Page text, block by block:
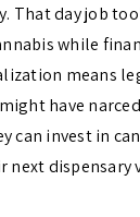
That day job
while
means
have
can invest in
next dispensary